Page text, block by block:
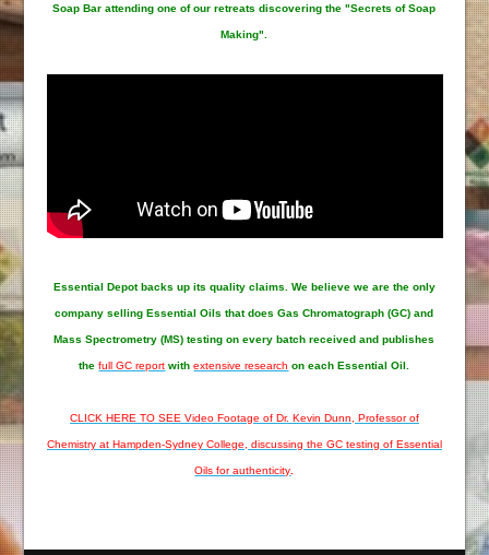
Soap Bar attending one of our retreats discovering the "Secrets of Soap
Making".
Essential Depotbacks up its quality claims. We believe we are the only
company selling Essential Oils that does Gas Chromatograph (GC) and
Mass Spectrometry (MS) testing on every batch received and publishes
the full GC report withextensive research on each Essential Oil.
CLICK HERE TO SEE Video Footage of Dr. Kevin Dunn, Professor of
Chemistry at Hampden-Sydney College, discussing the GC testing of Essential
Oils for authenticity